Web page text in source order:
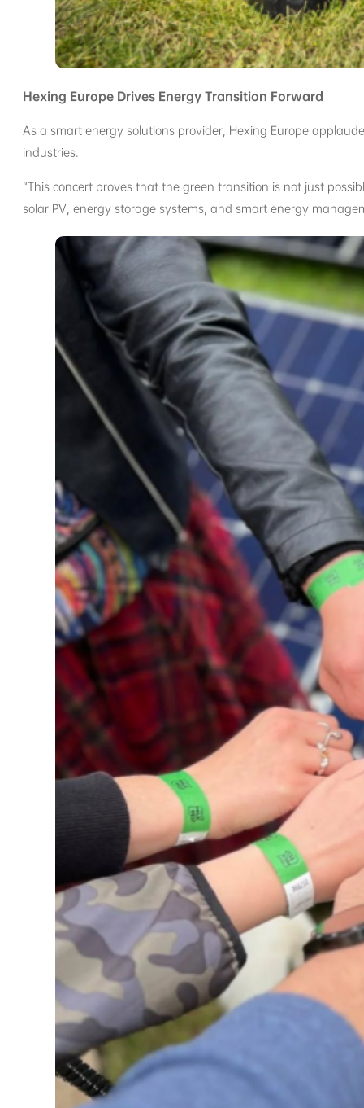
Hexing Europe Drives Energy Transition Forward
As a smart energy solutions provider, Hexing Europe
industries.
“This concert proves that the green transition is not just
solar PV, energy storage systems, and smart energy